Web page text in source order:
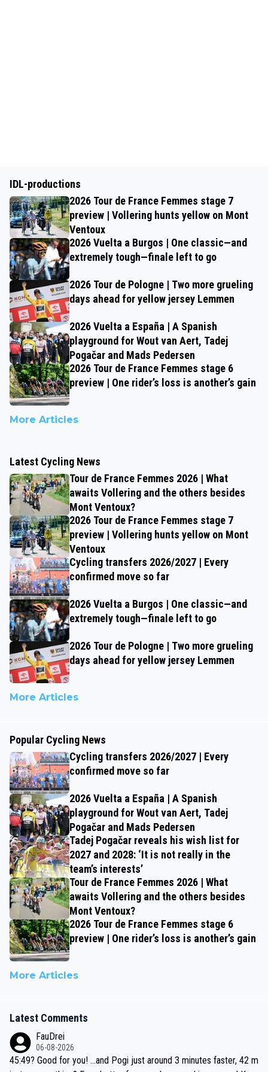
IDL-productions
2026 Tour de France Femmes stage 7
preview | Vollering hunts yellow on Mont
Ventoux
2026 Vuelta a Burgos | One classic—and
extremely tough—finale left to go
2026 Tour de Pologne | Two more grueling
days ahead for yellow jersey Lemmen
2026 Vuelta a España | A Spanish
playground for Wout van Aert, Tadej
Pogačar and Mads Pedersen
2026 Tour de France Femmes stage 6
preview | One rider’s loss is another’s gain
More Articles
Latest Cycling News
Tour de France Femmes 2026 | What
awaits Vollering and the others besides
Mont Ventoux?
2026 Tour de France Femmes stage 7
preview | Vollering hunts yellow on Mont
Ventoux
Cycling transfers 2026/2027 | Every
confirmed move so far
2026 Vuelta a Burgos | One classic—and
extremely tough—finale left to go
2026 Tour de Pologne | Two more grueling
days ahead for yellow jersey Lemmen
More Articles
Popular Cycling News
Cycling transfers 2026/2027 | Every
confirmed move so far
2026 Vuelta a España | A Spanish
playground for Wout van Aert, Tadej
Pogačar and Mads Pedersen
Tadej Pogačar reveals his wish list for
2027 and 2028: ‘It is not really in the
team’s interests’
Tour de France Femmes 2026 | What
awaits Vollering and the others besides
Mont Ventoux?
2026 Tour de France Femmes stage 6
preview | One rider’s loss is another’s gain
More Articles
Latest Comments
FauDrei
06-08-2026
45:49? Good for you! ...and Pogi just around 3 minutes faster, 42 m